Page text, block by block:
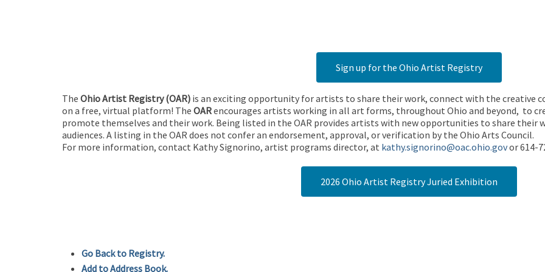
Sign up for the Ohio Artist Registry
The Ohio Artist Registry (OAR) is an exciting opportunity for artists to share their work, connect with the creative
on a free, virtual platform! The OARencourages artists working in all art forms, throughout Ohio and beyond, to
promote themselves and their work. Being listed in the OAR provides artists with new opportunities to share their
audiences. A listing in the OAR does not confer an endorsement, approval, or verification by the Ohio Arts Council.
For more information, contact Kathy Signorino, artist programs director, at kathy.signorino@oac.ohio.govor 614-
2026 Ohio Artist Registry Juried Exhibition
Go Back to Registry.
Add to Address Book.